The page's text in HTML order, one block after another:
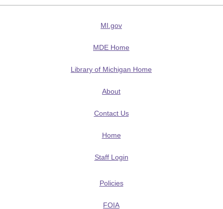
MI.gov
MDE Home
Library of Michigan Home
About
Contact Us
Home
Staff Login
Policies
FOIA